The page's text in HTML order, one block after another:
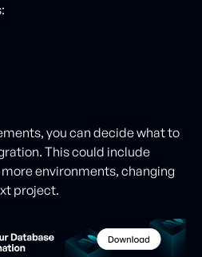
you can decide what to
This could include
environments, changing
project.